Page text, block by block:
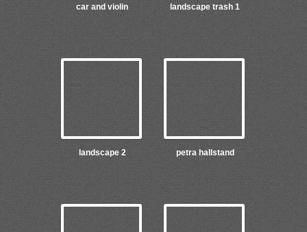
car and violin landscape trash 1
landscape 2 petra hallstand